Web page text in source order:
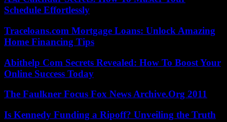
Schedule Effortlessly
Traceloans.com Mortgage Loans: Unlock Amazing
Home Financing Tips
Abithelp Com Secrets Revealed: How To Boost Your
Online Success Today
The Faulkner Focus Fox News Archive.Org 2011
Is Kennedy Funding a Ripoff? Unveiling the Truth